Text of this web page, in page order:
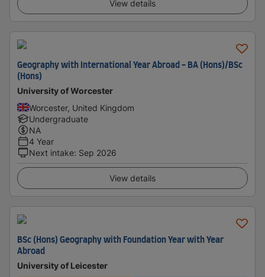
View details
Geography with International Year Abroad - BA (Hons)/BSc
(Hons)
University of Worcester
Worcester, United Kingdom
Undergraduate
NA
4 Year
Next intake: Sep 2026
View details
BSc (Hons) Geography with Foundation Year with Year
Abroad
University of Leicester